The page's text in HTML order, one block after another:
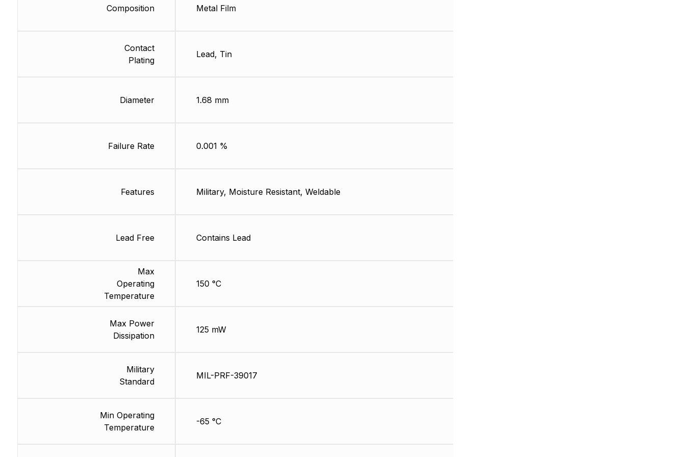
Composition
Contact
Plating
Diameter
Failure Rate
Features
Lead Free
Max
Operating
Temperature
Max Power
Dissipation
Military
Standard
Min Operating
Temperature
Metal Film
Lead, Tin
1.68 mm
0.001 %
Military, Moisture Resistant, Weldable
Contains Lead
150 °C
125 mW
MIL-PRF-39017
-65 °C